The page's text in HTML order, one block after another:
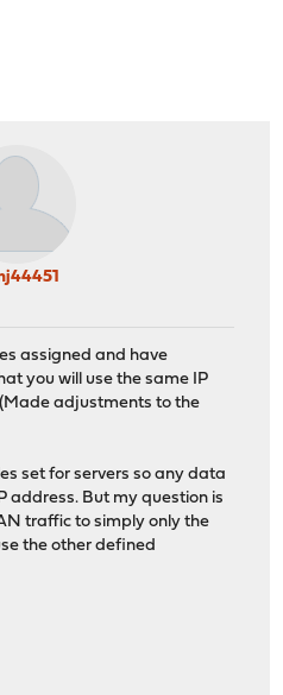
assigned and have
you will use the same IP
adjustments to the
set for servers so any data
address. But my question is
traffic to simply only the
the other defined